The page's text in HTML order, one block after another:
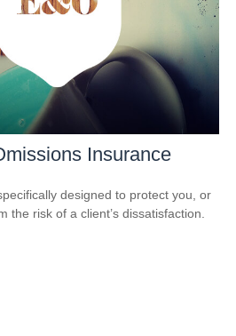
Insurance
designed to protect you, or
the risk of a client’s dissatisfaction.